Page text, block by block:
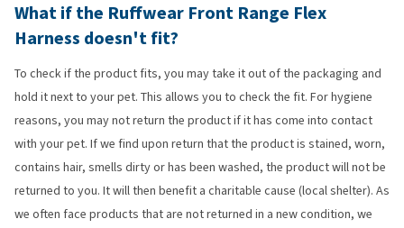
What if the Ruffwear Front Range Flex
Harness doesn't fit?
To check if the product fits, you may take it out of the packaging and
hold it next to your pet. This allows you to check the fit. For hygiene
reasons, you may not return the product if it has come into contact
with your pet. If we find upon return that the product is stained, worn,
contains hair, smells dirty or has been washed, the product will not be
returned to you. It will then benefit a charitable cause (local shelter). As
we often face products that are not returned in a new condition, we